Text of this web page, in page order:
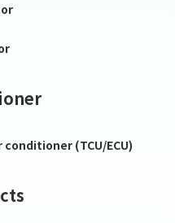
(TCU/ECU)